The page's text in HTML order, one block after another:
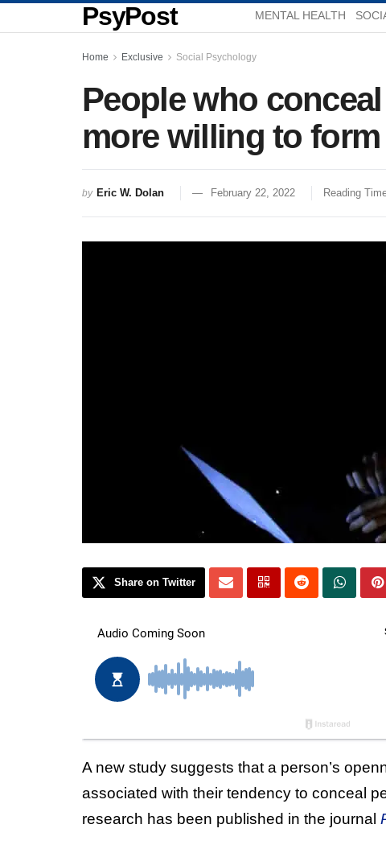
PsyPost MENTAL HEALTH
Home Exclusive Social Psychology
People who
more willing to
by Eric W. Dolan February 22, 2022 Reading
Share on Twitter
A new study suggests that a person’s
associated with their tendency to conceal
research has been published in the journal